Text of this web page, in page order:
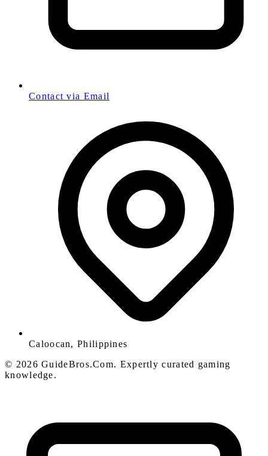
Contact via Email
Caloocan, Philippines
© 2026 GuideBros.Com. Expertly curated gaming
knowledge.